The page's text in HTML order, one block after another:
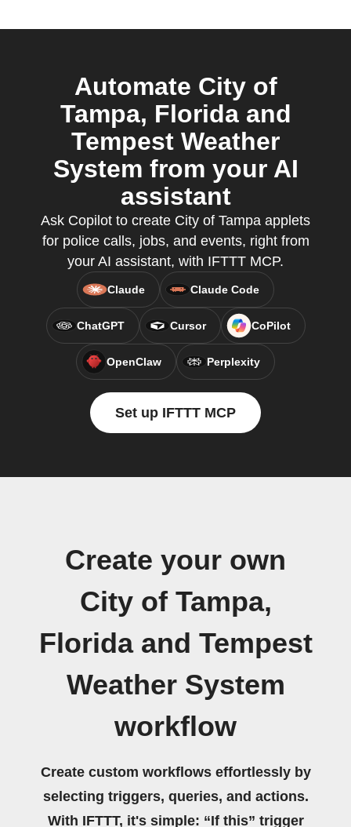
Automate City of
Tampa, Florida and
Tempest Weather
System from your AI
assistant
Ask Copilot to create City of Tampa applets
for police calls, jobs, and events, right from
your AI assistant, with IFTTT MCP.
Claude Claude Code
ChatGPT Cursor CoPilot
OpenClaw Perplexity
Set up IFTTT MCP
Create your own
City of Tampa,
Florida and Tempest
Weather System
workflow
Create custom workflows effortlessly by
selecting triggers, queries, and actions.
With IFTTT, it's simple: “If this” trigger